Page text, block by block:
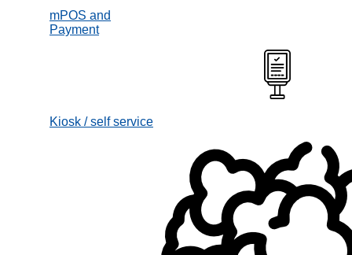
mPOS and
Payment
Kiosk / self service